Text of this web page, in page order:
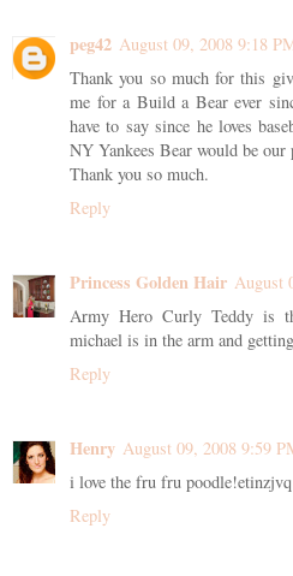
peg42 August 09, 2008 9:18
Thank you so much for this
me for a Build a Bear ever
have to say since he loves
NY Yankees Bear would be our
Thank you so much.
Reply
Princess Golden Hair August
Army Hero Curly Teddy is
michael is in the arm and
Reply
Henry August 09, 2008 9:59
i love the fru fru poodle!etinzjvq
Reply